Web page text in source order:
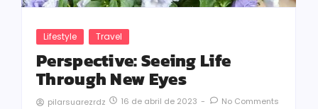
Lifestyle Travel
Perspective: Seeing Life
Through New Eyes
pilarsuarezrdz 16 de abril de 2023 - No Comments